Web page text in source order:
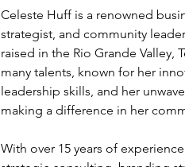
Celeste Huff is a renowned
strategist, and community
raised in the Rio Grande Valley,
many talents, known for her
leadership skills, and her
making a difference in her
With over 15 years of